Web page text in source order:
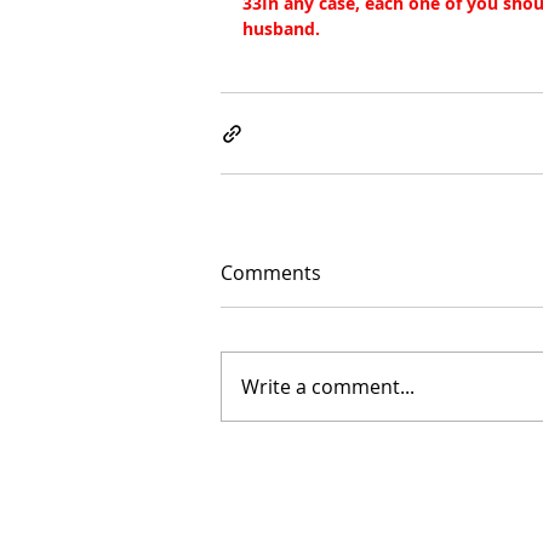
husband.
Comments
Write a comment...